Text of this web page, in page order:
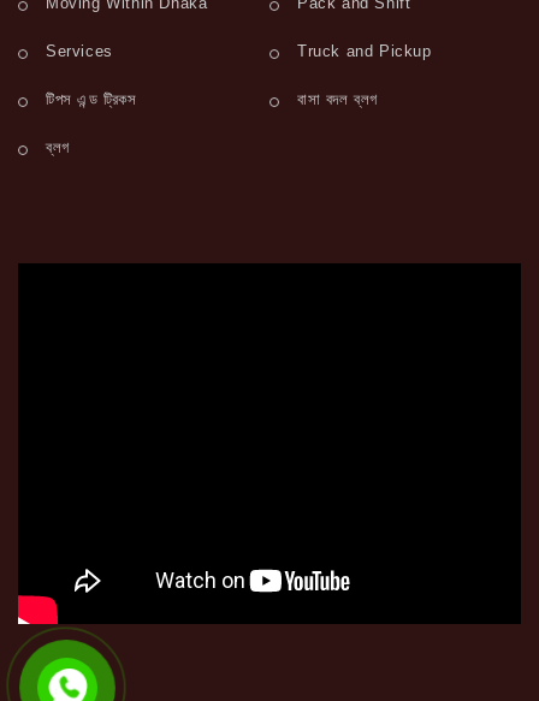
Services Truck and Pickup
টিপস এন্ড ট্রিকস বাসা বদল ব্লগ
ব্লগ